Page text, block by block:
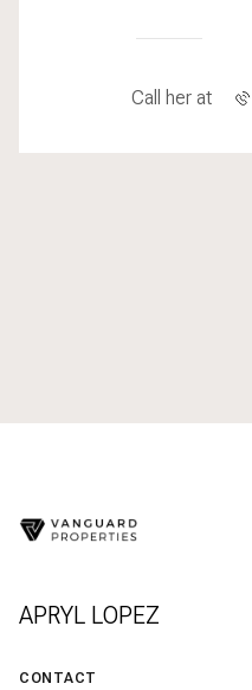
Call her at
APRYL LOPEZ
CONTACT